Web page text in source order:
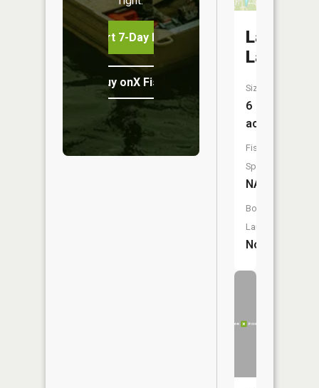
Start 7-Day Free Trial
Buy onX Fish Midwest
Lake
Size:
6
acres
Fish
Species:
NA
Boat
Launch:
No